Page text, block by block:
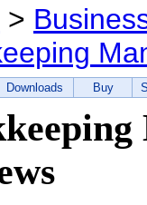
>
Downloads Buy